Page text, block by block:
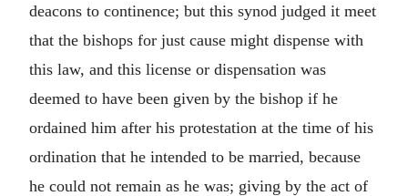
deacons to continence; but this synod judged it meet
that the bishops for just cause might dispense with
this law, and this license or dispensation was
deemed to have been given by the bishop if he
ordained him after his protestation at the time of his
ordination that he intended to be married, because
he could not remain as he was; giving by the act of